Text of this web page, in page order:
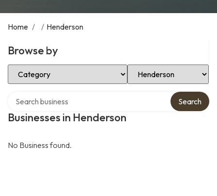
Home / / Henderson
Browse by
Select Category Select Location
Businesses in Henderson
Search
No Business found.